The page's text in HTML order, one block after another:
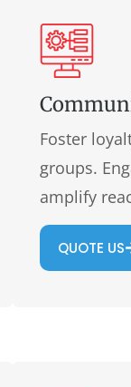
Foster
groups.
amplify
QUOTE US